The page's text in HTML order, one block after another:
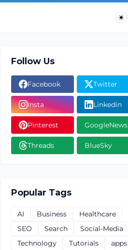
Follow Us
Facebook Twitter
Insta Linkedin
Pinterest GoogleNews
Threads BlueSky
Popular Tags
AI Business
Healthcare
SEO
Search
Social-Media
Technology
Tutorials
apps